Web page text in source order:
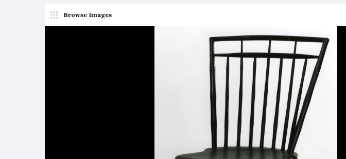
Browse Images